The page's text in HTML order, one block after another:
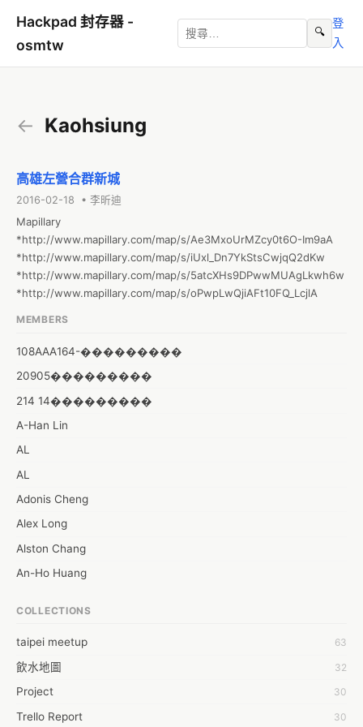
Hackpad 封存器 -
osmtw
🔍
登
入
← Kaohsiung
高雄左營合群新城
2016-02-18 • 李昕迪
Mapillary
*http://www.mapillary.com/map/s/Ae3MxoUrMZcy0t6O-Im9aA
*http://www.mapillary.com/map/s/iUxl_Dn7YkStsCwjqQ2dKw
*http://www.mapillary.com/map/s/5atcXHs9DPwwMUAgLkwh6w
*http://www.mapillary.com/map/s/oPwpLwQjiAFt10FQ_LcjlA
MEMBERS
108AAA164-���������
20905���������
214 14���������
A-Han Lin
AL
AL
Adonis Cheng
Alex Long
Alston Chang
An-Ho Huang
Aries Cs
Artifice Chiu
Ashley Chen
Astor
COLLECTIONS
taipei meetup 63
飲水地圖 32
Project 30
Trello Report 30